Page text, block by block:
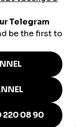
growth for
likes)
Facebook,